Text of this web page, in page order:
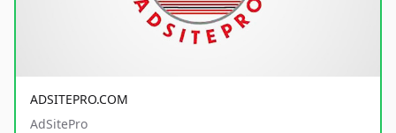
ADSITEPRO.COM
AdSitePro